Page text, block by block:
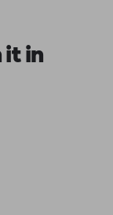
Starting a pension
itin